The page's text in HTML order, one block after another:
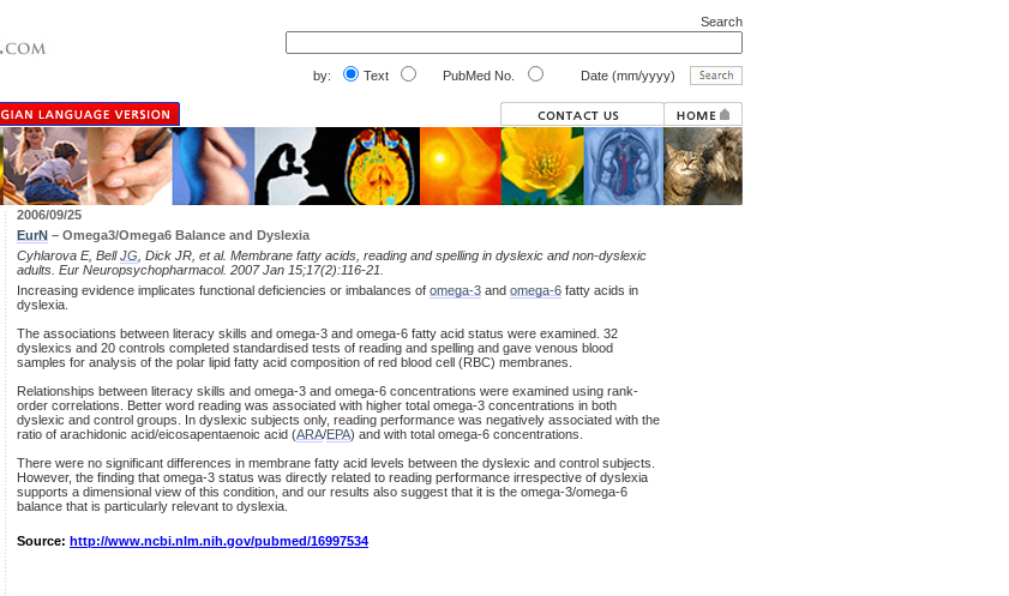
Search
by: Text PubMed No. Date (mm/yyyy)
2006/09/25
EurN – Omega3/Omega6 Balance and Dyslexia
Cyhlarova E, BellJG , Dick JR, et al. Membrane fatty acids, reading and spelling in dyslexic and non-dyslexic
adults. Eur Neuropsychopharmacol. 2007 Jan 15;17(2):116-21.
Increasing evidence implicates functional deficiencies or imbalances of omega-3 and omega-6 fatty acids in
dyslexia.
The associations between literacy skills and omega-3 and omega-6 fatty acid status were examined. 32
dyslexics and 20 controls completed standardised tests of reading and spelling and gave venous blood
samples for analysis of the polar lipid fatty acid composition of red blood cell (RBC) membranes.
Relationships between literacy skills and omega-3 and omega-6 concentrations were examined using rank-
order correlations. Better word reading was associated with higher total omega-3 concentrations in both
dyslexic and control groups. In dyslexic subjects only, reading performance was negatively associated with the
ratio of arachidonic acid/eicosapentaenoic acid (ARA/EPA) and with total omega-6 concentrations.
There were no significant differences in membrane fatty acid levels between the dyslexic and control subjects.
However, the finding that omega-3 status was directly related to reading performance irrespective of dyslexia
supports a dimensional view of this condition, and our results also suggest that it is the omega-3/omega-6
balance that is particularly relevant to dyslexia.
Source: http://www.ncbi.nlm.nih.gov/pubmed/16997534